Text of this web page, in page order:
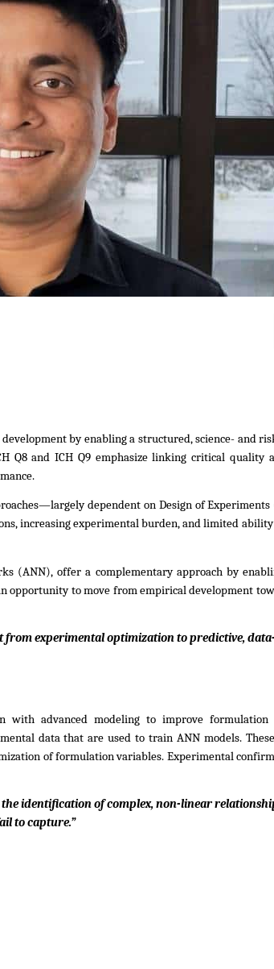
by enabling a structured, science- and
Q8 and ICH Q9 emphasize linking critical quality
dependent on Design of
increasing experimental burden, and limited
offer a complementary approach by
opportunity to move from empirical development
experimental optimization to predictive,
with advanced modeling to improve formulation
data that are used to train ANN models.
of formulation variables. Experimental
identification of complex, non-linear
to capture.”